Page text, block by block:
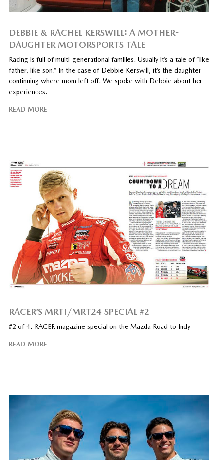
DEBBIE & RACHEL KERSWILL: A MOTHER-
DAUGHTER MOTORSPORTS TALE
Racing is full of multi-generational families. Usually it’s a tale of “like
father, like son.” In the case of Debbie Kerswill, it’s the daughter
continuing where mom left off. We spoke with Debbie about her
experiences.
READ MORE
RACER’S MRTI/MRT24 SPECIAL #2
#2 of 4: RACER magazine special on the Mazda Road to Indy
READ MORE